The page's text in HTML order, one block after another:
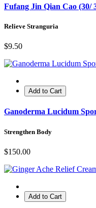
Fufang Jin Qian Cao (30/
Relieve Stranguria
$9.50
Add to Cart
Ganoderma Lucidum
Strengthen Body
$150.00
Add to Cart